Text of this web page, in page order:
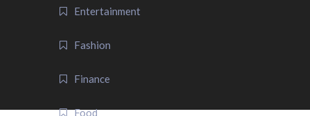
Entertainment
Fashion
Finance
Food